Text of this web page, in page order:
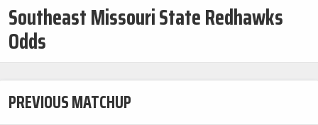
Southeast Missouri State Redhawks
Odds
PREVIOUS MATCHUP